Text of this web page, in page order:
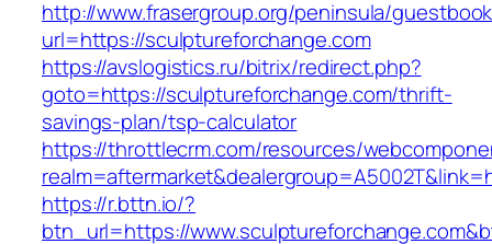
http://www.frasergroup.org/peninsula/
url=https://sculptureforchange.com
https://avslogistics.ru/bitrix/redirect.php?
goto=https://sculptureforchange.com/thrift-
savings-plan/tsp-calculator
https://throttlecrm.com/resources/
https://r.bttn.io/?
btn_url=https://